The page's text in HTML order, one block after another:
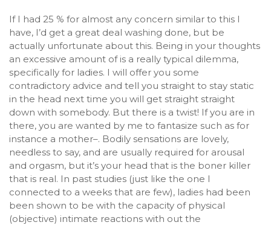
If I had 25 % for almost any concern similar to this I
have, I’d get a great deal washing done, but be
actually unfortunate about this. Being in your thoughts
an excessive amount of is a really typical dilemma,
specifically for ladies. I will offer you some
contradictory advice and tell you straight to stay static
in the head next time you will get straight straight
down with somebody. But there is a twist! If you are in
there, you are wanted by me to fantasize such as for
instance a mother–. Bodily sensations are lovely,
needless to say, and are usually required for arousal
and orgasm, but it’s your head that is the boner killer
that is real. In past studies (just like the one I
connected to a weeks that are few), ladies had been
been shown to be with the capacity of physical
(objective) intimate reactions with out the